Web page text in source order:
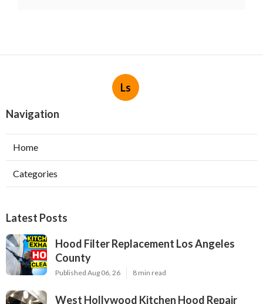
Ls
Navigation
Home
Categories
Latest Posts
Hood Filter Replacement Los Angeles
County
Published Aug 06, 26 8 min read
West Hollywood Kitchen Hood Repair